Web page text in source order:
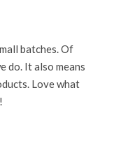
batches. Of
do. It also means
Love what
!